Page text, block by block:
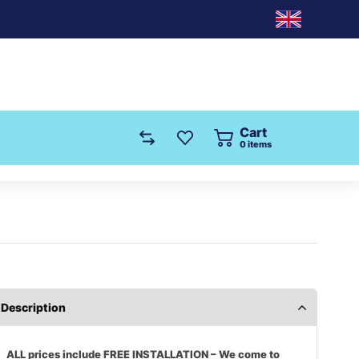
Cart
0items
Description
ALL prices include FREE INSTALLATION – We come to